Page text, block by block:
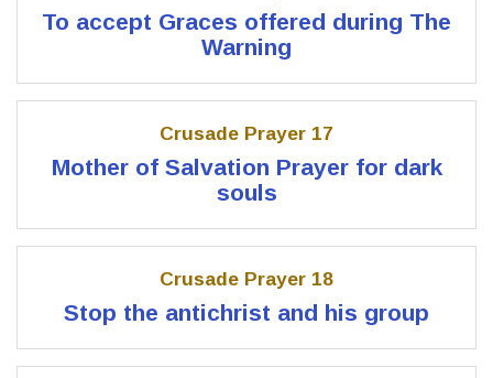
To accept Graces offered during The
Warning
Crusade Prayer 17
Mother of Salvation Prayer for dark
souls
Crusade Prayer 18
Stop the antichrist and his group